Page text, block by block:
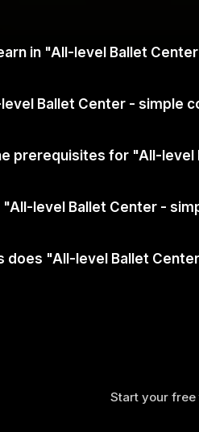
in "All-level Ballet
Ballet Center - simple
prerequisites for "All-
"All-level Ballet Center -
does "All-level Ballet
Start your